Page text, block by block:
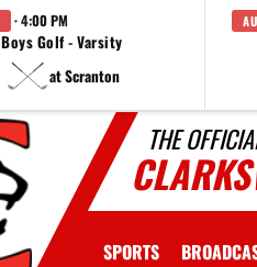
· 4:00 PM
Boys Golf - Varsity
at Scranton
THE
SPORTS